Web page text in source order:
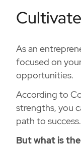
As an
focused on
opportunities.
According to
strengths, you
path to success.
But what is